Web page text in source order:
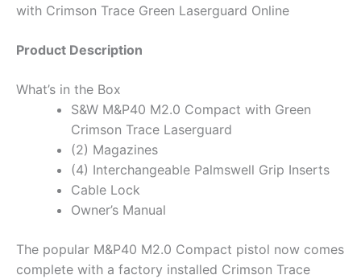
with Crimson Trace Green Laserguard Online
Product Description
What’s in the Box
S&W M&P40 M2.0 Compact with Green
Crimson Trace Laserguard
(2) Magazines
(4) Interchangeable Palmswell Grip Inserts
Cable Lock
Owner’s Manual
The popular M&P40 M2.0 Compact pistol now comes
complete with a factory installed Crimson Trace